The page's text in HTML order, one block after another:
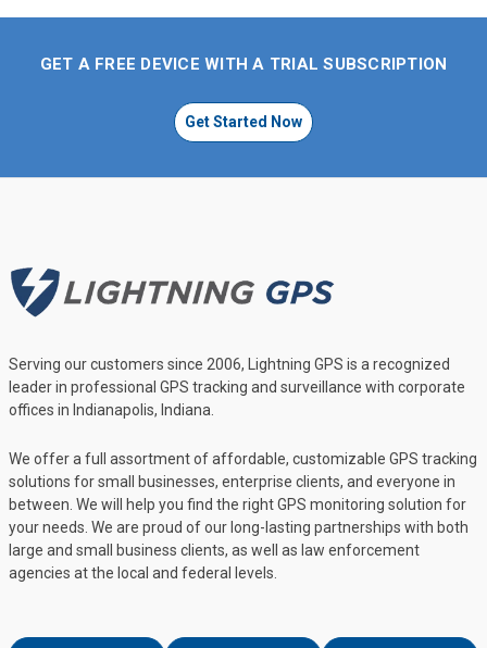
GET A FREE DEVICE WITH A TRIAL SUBSCRIPTION
Get Started Now
Serving our customers since 2006, Lightning GPS is a recognized
leader in professional GPS tracking and surveillance with corporate
offices in Indianapolis, Indiana.
We offer a full assortment of affordable, customizable GPS tracking
solutions for small businesses, enterprise clients, and everyone in
between. We will help you find the right GPS monitoring solution for
your needs. We are proud of our long-lasting partnerships with both
large and small business clients, as well as law enforcement
agencies at the local and federal levels.